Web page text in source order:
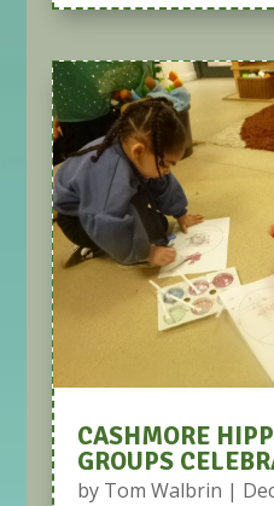
CASHMORE
GROUPS
by Tom Walbrin |